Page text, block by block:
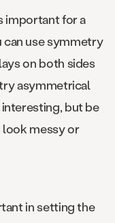
important for a
use symmetry
on both sides
asymmetrical
but be
messy or
in setting the